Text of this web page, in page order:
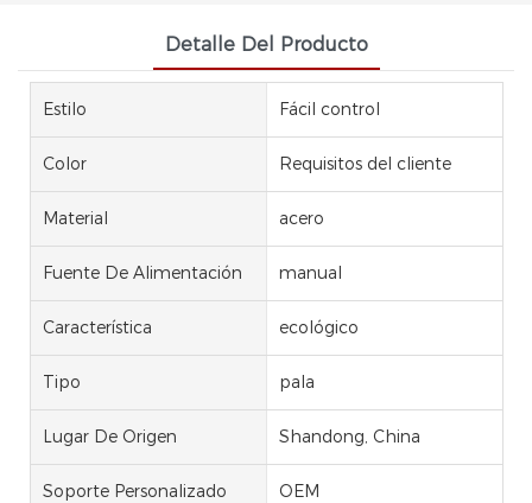
Detalle Del Producto
Estilo Fácil control
Color Requisitos del cliente
Material acero
Fuente De Alimentación manual
Característica ecológico
Tipo pala
Lugar De Origen Shandong, China
Soporte Personalizado OEM